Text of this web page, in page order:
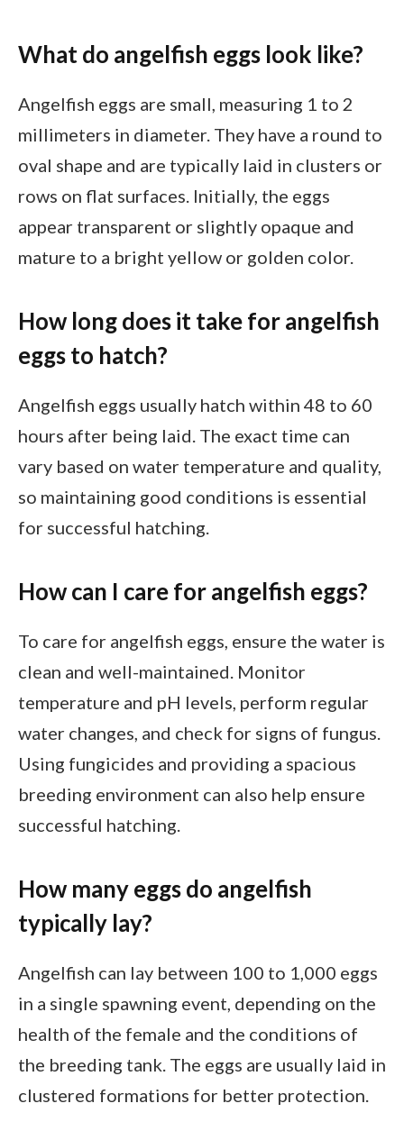
What do angelfish eggs look like?
Angelfish eggs are small, measuring 1 to 2
millimeters in diameter. They have a round to
oval shape and are typically laid in clusters or
rows on flat surfaces. Initially, the eggs
appear transparent or slightly opaque and
mature to a bright yellow or golden color.
How long does it take for angelfish
eggs to hatch?
Angelfish eggs usually hatch within 48 to 60
hours after being laid. The exact time can
vary based on water temperature and quality,
so maintaining good conditions is essential
for successful hatching.
How can I care for angelfish eggs?
To care for angelfish eggs, ensure the water is
clean and well-maintained. Monitor
temperature and pH levels, perform regular
water changes, and check for signs of fungus.
Using fungicides and providing a spacious
breeding environment can also help ensure
successful hatching.
How many eggs do angelfish
typically lay?
Angelfish can lay between 100 to 1,000 eggs
in a single spawning event, depending on the
health of the female and the conditions of
the breeding tank. The eggs are usually laid in
clustered formations for better protection.